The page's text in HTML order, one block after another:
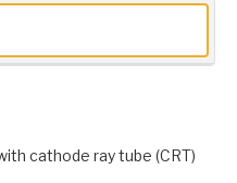
cathode ray tube (CRT)